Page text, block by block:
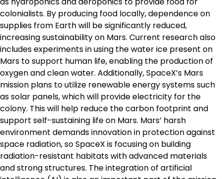
colonialists. By producing food locally, dependence on
supplies from Earth will be significantly reduced,
increasing sustainability on Mars. Current research also
includes experiments in using the water ice present on
Mars to support human life, enabling the production of
oxygen and clean water. Additionally, SpaceX’s Mars
mission plans to utilize renewable energy systems such
as solar panels, which will provide electricity for the
colony. This will help reduce the carbon footprint and
support self-sustaining life on Mars. Mars’ harsh
environment demands innovation in protection against
space radiation, so SpaceX is focusing on building
radiation-resistant habitats with advanced materials
and strong structures. The integration of artificial